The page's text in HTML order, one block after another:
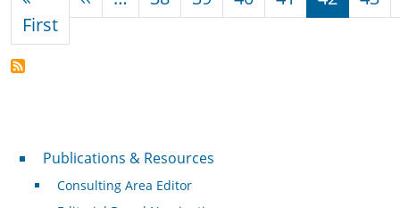
FirstFirst page
Publications & Resources
Publications & Resources
Consulting Area Editor